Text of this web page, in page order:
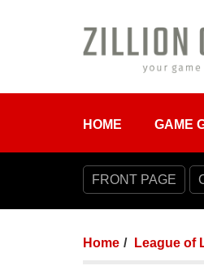
HOME GAME
FRONT PAGE
Home League of